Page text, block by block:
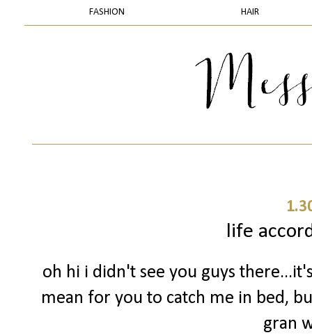
FASHION HAIR
life
oh hi i didn't see you guys
mean for you to catch me in bed,
gran